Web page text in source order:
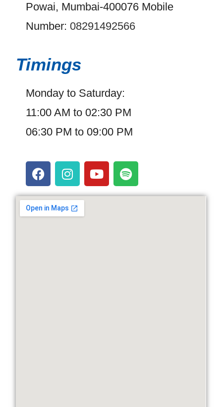
Powai, Mumbai-400076 Mobile
Number:08291492566
Timings
Monday to Saturday:
11:00 AM to 02:30 PM
06:30 PM to 09:00 PM